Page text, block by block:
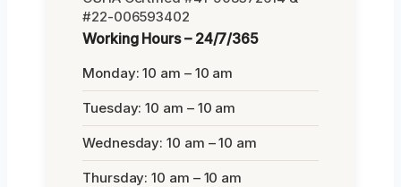
#22-006593402
Working Hours – 24/7/365
Monday: 10 am – 10 am
Tuesday: 10 am – 10 am
Wednesday: 10 am – 10 am
Thursday: 10 am – 10 am